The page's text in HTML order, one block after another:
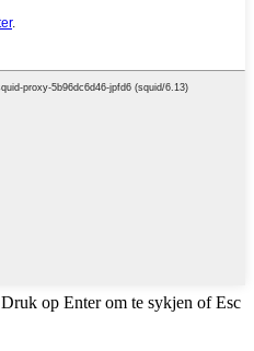
Druk op Enter om te sykjen of Esc